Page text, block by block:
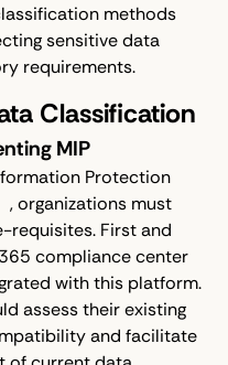
methods
sensitive data
requirements.
Classification
MIP
Protection
, organizations must
requisites. First and
compliance center
with this platform.
assess their existing
and facilitate